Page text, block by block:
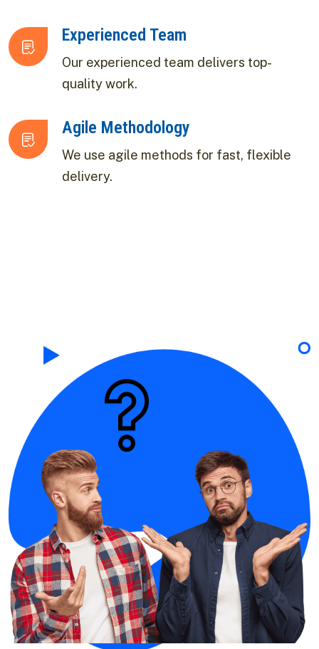
Experienced Team
Our experienced team delivers top-
quality work.
Agile Methodology
We use agile methods for fast, flexible
delivery.